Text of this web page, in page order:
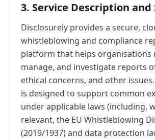
3. Service Description and
Disclosurely provides a secure,
whistleblowing and compliance
platform that helps organisations
manage, and investigate reports
ethical concerns, and other
is designed to support common
under applicable laws (including,
relevant, the EU Whistleblowing
(2019/1937) and data protection